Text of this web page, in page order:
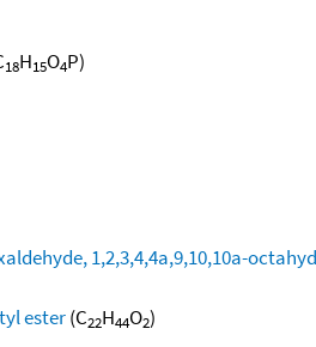
18H15O4P)
1,2,3,4,4a,9,10,10a-
ester(C22H44O2)